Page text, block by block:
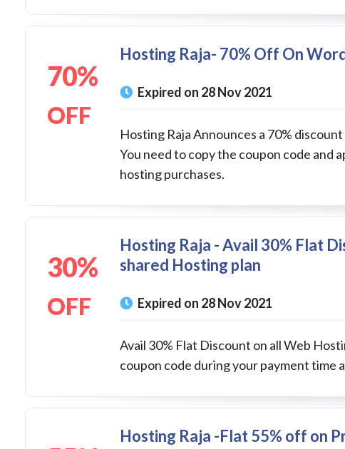
70%
OFF
Hosting Raja- 70% Off On
Expired on 28 Nov 2021
Hosting Raja Announces a 70%
You need to copy the coupon code and
hosting purchases.
30%
OFF
Hosting Raja - Avail 30% Flat
shared Hosting plan
Expired on 28 Nov 2021
Avail 30% Flat Discount on all Web
coupon code during your payment time
Hosting Raja -Flat 55% off on